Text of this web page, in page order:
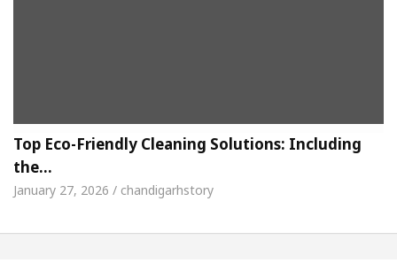
Top Eco-Friendly Cleaning Solutions: Including
the…
January 27, 2026 / chandigarhstory